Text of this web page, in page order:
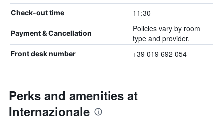
Check-out time 11:30
Payment & Cancellation
Policies vary by room
type and provider.
Front desk number +39 019 692 054
Perks and amenities at
Internazionale